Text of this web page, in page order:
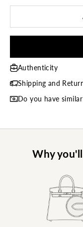
Authenticity
Shipping and
Do you have
Why